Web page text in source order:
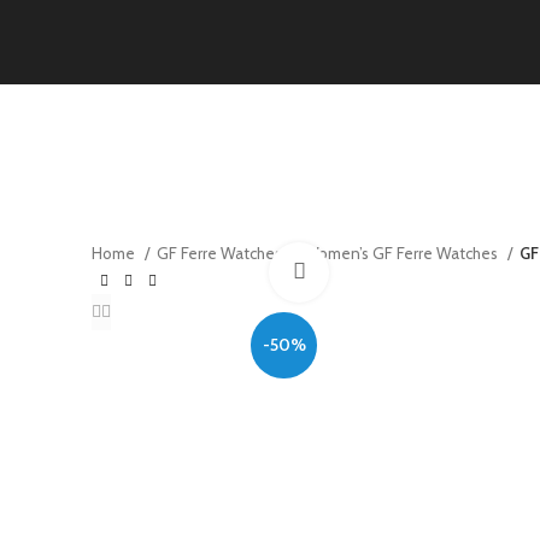
Home GF Ferre Watches Women’s GF Ferre Watches
-50%